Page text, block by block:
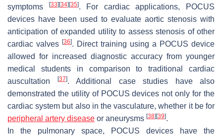
symptoms
[33] [34] [35]. For cardiac applications, POCUS
devices have been used to evaluate aortic stenosis with
anticipation of expanded utility to assess stenosis of other
cardiac valves [36]. Direct training using a POCUS device
allowed for increased diagnostic accuracy from younger
medical students in comparison to traditional cardiac
auscultation
[37]. Additional case studies have also
demonstrated the utility of POCUS devices not only for the
cardiac system but also in the vasculature, whether it be for
peripheral artery disease or aneurysms [38] [39].
In the pulmonary space, POCUS devices have the